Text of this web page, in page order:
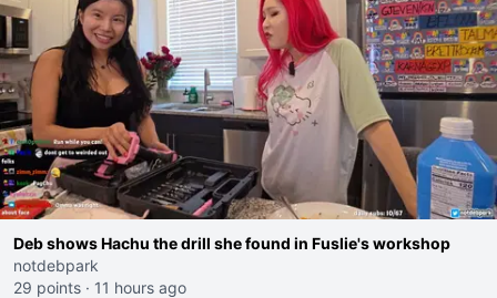
Deb shows Hachu the drill she found in Fuslie's workshop
notdebpark
29 points · 11 hours ago